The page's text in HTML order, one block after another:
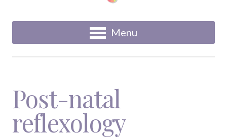
Menu
Post-natal
reflexology